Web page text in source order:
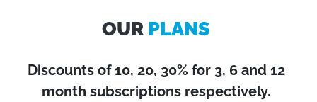
OUR PLANS
Discounts of 10, 20, 30% for 3, 6 and 12
month subscriptions respectively.